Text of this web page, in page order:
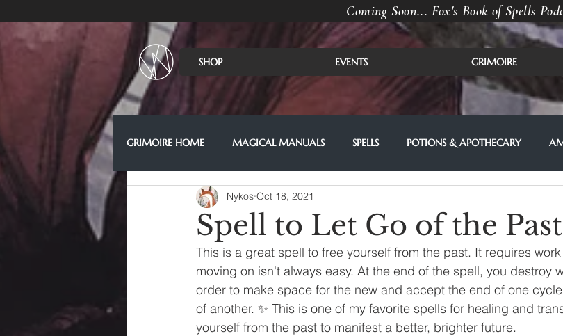
Coming Soon... Fox's Book of Spells
SHOP EVENTS GRIMOIRE
GRIMOIRE HOME MAGICAL MANUALS SPELLS POTIONS & APOTHECARY
Spell to Let Go of the Past
Nykos Oct 18, 2021
This is a great spell to free yourself from the past. It requires
moving on isn't always easy. At the end of the spell, you destroy
order to make space for the new and accept the end of one
of another. ✨ This is one of my favorite spells for healing and
yourself from the past to manifest a better, brighter future.